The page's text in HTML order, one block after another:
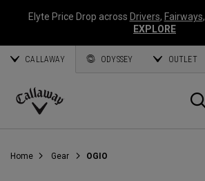
Elyte Price Drop across Drivers, Fairways,
EXPLORE
CALLAWAY ODYSSEY OUTLET
Callaway
Home Gear OGIO